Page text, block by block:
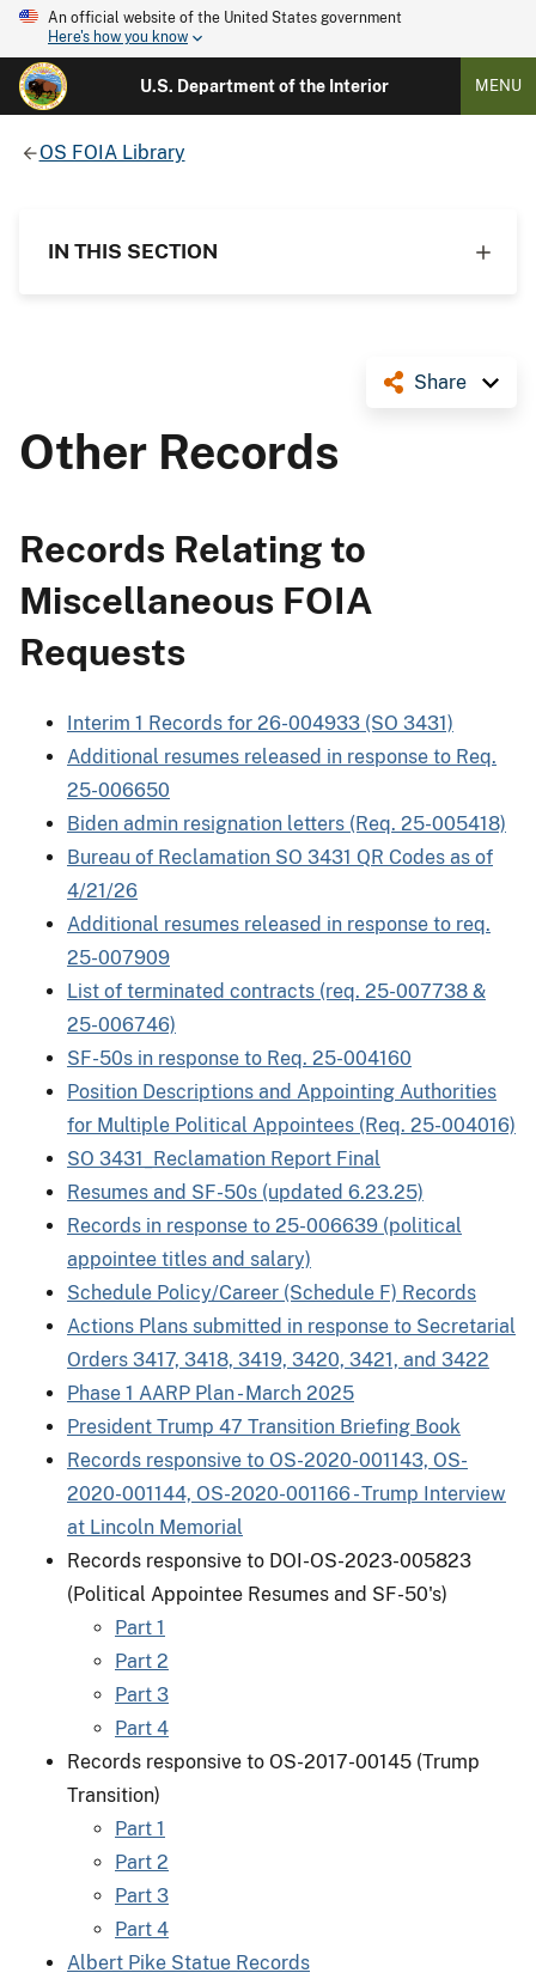
An official website of the United States government
Here's how you know
U.S. Department of the Interior MENU
OS FOIA Library
IN THIS SECTION
Share
Other Records
Records Relating to
Miscellaneous FOIA
Requests
Interim 1 Records for 26-004933 (SO 3431)
Additional resumes released in response to Req.
25-006650
Biden admin resignation letters (Req. 25-005418)
Bureau of Reclamation SO 3431 QR Codes as of
4/21/26
Additional resumes released in response to req.
25-007909
List of terminated contracts (req. 25-007738 &
25-006746)
SF-50s in response to Req. 25-004160
Position Descriptions and Appointing Authorities
for Multiple Political Appointees (Req. 25-004016)
SO 3431_Reclamation Report Final
Resumes and SF-50s (updated 6.23.25)
Records in response to 25-006639 (political
appointee titles and salary)
Schedule Policy/Career (Schedule F) Records
Actions Plans submitted in response to Secretarial
Orders 3417, 3418, 3419, 3420, 3421, and 3422
Phase 1 AARP Plan - March 2025
President Trump 47 Transition Briefing Book
Records responsive to OS-2020-001143, OS-
2020-001144, OS-2020-001166 - Trump Interview
at Lincoln Memorial
Records responsive to DOI-OS-2023-005823
(Political Appointee Resumes and SF-50's)
Part 1
Part 2
Part 3
Part 4
Records responsive to OS-2017-00145 (Trump
Transition)
Part 1
Part 2
Part 3
Part 4
Albert Pike Statue Records